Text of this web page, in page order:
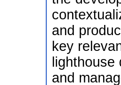
and
key
and